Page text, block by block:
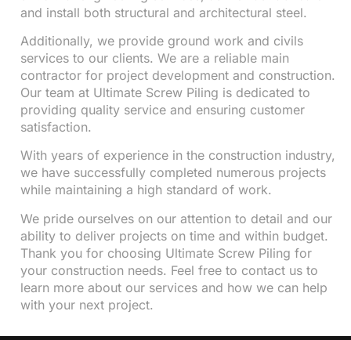
and install both structural and architectural steel.
Additionally, we provide ground work and civils
services to our clients. We are a reliable main
contractor for project development and construction.
Our team at Ultimate Screw Piling is dedicated to
providing quality service and ensuring customer
satisfaction.
With years of experience in the construction industry,
we have successfully completed numerous projects
while maintaining a high standard of work.
We pride ourselves on our attention to detail and our
ability to deliver projects on time and within budget.
Thank you for choosing Ultimate Screw Piling for
your construction needs. Feel free to contact us to
learn more about our services and how we can help
with your next project.